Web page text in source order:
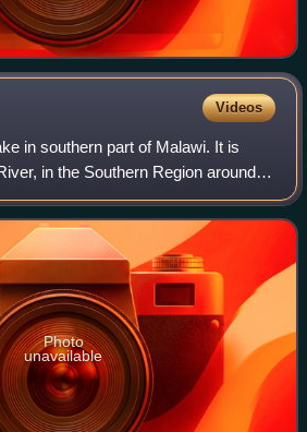
Videos
in southern part of Malawi. It is
in the Southern Region around
/ 14.66667°S 35.25000°E / -14.66667;
south
Photo
unavailable